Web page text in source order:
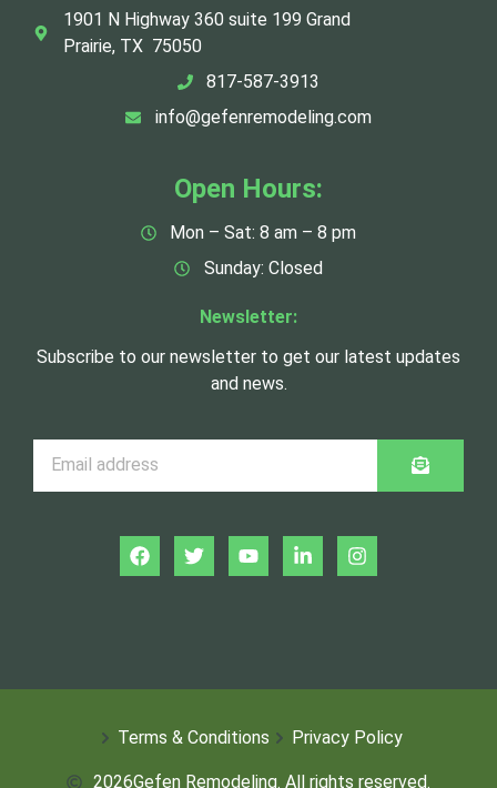
1901 N Highway 360 suite 199 Grand
Prairie, TX 75050
817-587-3913
info@gefenremodeling.com
Open Hours:
Mon – Sat: 8 am – 8 pm
Sunday: Closed
Newsletter:
Subscribe to our newsletter to get our latest updates
and news.
Terms & Conditions Privacy Policy
2026Gefen Remodeling. All rights reserved.